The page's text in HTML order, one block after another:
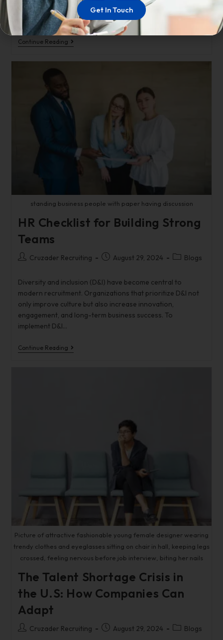
needed jolt of energy. According to Freddie Mac, the
average rate on…
Continue Reading
standing business people with paper having discussion
HR Checklist for Building Strong
Teams
Cruzader Recruiting August 29, 2024 Blogs
Diversity and inclusion (D&I) have become central to
modern recruitment. Organizations that prioritize D&I not
only improve culture but also increase innovation,
engagement, and long-term business success. To
implement D&I…
Continue Reading
Picture of attractive fashionable young female designer wearing
trendy clothes and eyeglasses sitting on chair in hall, keeping legs
crossed, feeling nervous before job interview, biting her nails
The Talent Shortage Crisis in
the U.S: How Companies Can
Adapt
Cruzader Recruiting August 29, 2024 Blogs
Get In Touch